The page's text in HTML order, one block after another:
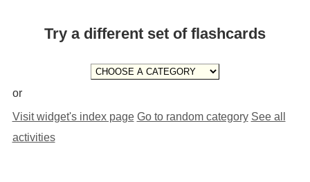
Try a different set of flashcards
or
Visit widget's index page Go to random category See all
activities